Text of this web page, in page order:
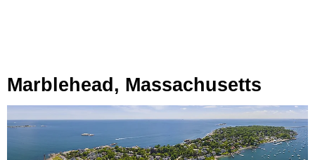
Marblehead, Massachusetts